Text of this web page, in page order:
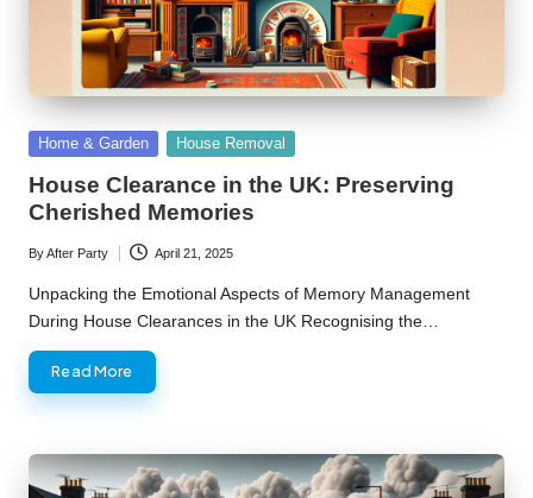
Posted
Home & Garden House Removal
House Clearance in the UK: Preserving
Cherished Memories
Posted
by
ByAfter Party April 21, 2025
Unpacking the Emotional Aspects of Memory Management
During House Clearances in the UK Recognising the…
Read More